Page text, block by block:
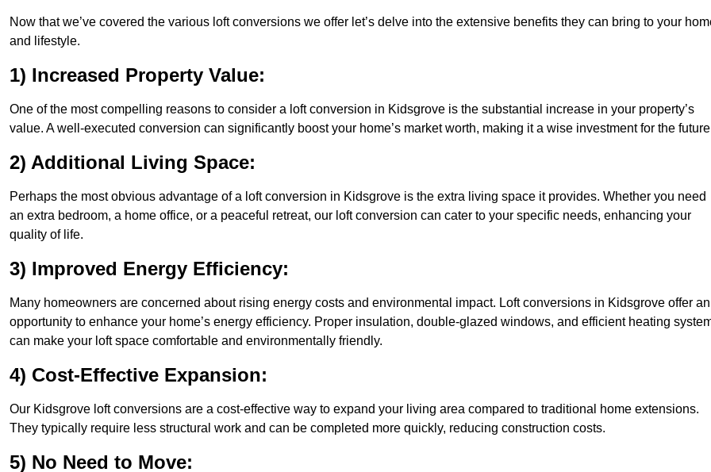
Now that we’ve covered the various loft conversions we offer let’s delve into the extensive benefits they can bring to your
and lifestyle.
1) Increased Property Value:
One of the most compelling reasons to consider a loft conversion in Kidsgrove is the substantial increase in your property’s
value. A well-executed conversion can significantly boost your home’s market worth, making it a wise investment for the
2) Additional Living Space:
Perhaps the most obvious advantage of a loft conversion in Kidsgrove is the extra living space it provides. Whether you need
an extra bedroom, a home office, or a peaceful retreat, our loft conversion can cater to your specific needs, enhancing your
quality of life.
3) Improved Energy Efficiency:
Many homeowners are concerned about rising energy costs and environmental impact. Loft conversions in Kidsgrove offer an
opportunity to enhance your home’s energy efficiency. Proper insulation, double-glazed windows, and efficient heating
can make your loft space comfortable and environmentally friendly.
4) Cost-Effective Expansion:
Our Kidsgrove loft conversions are a cost-effective way to expand your living area compared to traditional home extensions.
They typically require less structural work and can be completed more quickly, reducing construction costs.
5) No Need to Move: